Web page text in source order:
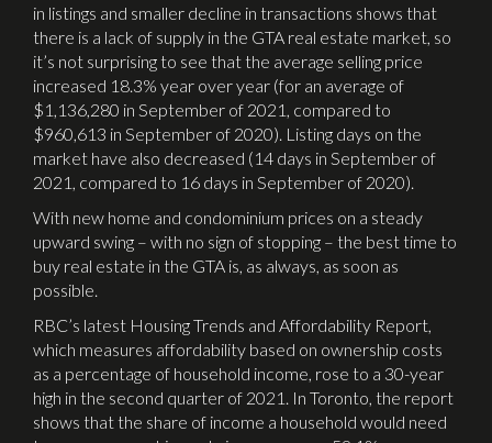
in listings and smaller decline in transactions shows that
there is a lack of supply in the GTA real estate market, so
it’s not surprising to see that the average selling price
increased 18.3% year over year (for an average of
$1,136,280 in September of 2021, compared to
$960,613 in September of 2020). Listing days on the
market have also decreased (14 days in September of
2021, compared to 16 days in September of 2020).
With new home and condominium prices on a steady
upward swing – with no sign of stopping – the best time to
buy real estate in the GTA is, as always, as soon as
possible.
RBC’s latest Housing Trends and Affordability Report,
which measures affordability based on ownership costs
as a percentage of household income, rose to a 30-year
high in the second quarter of 2021. In Toronto, the report
shows that the share of income a household would need